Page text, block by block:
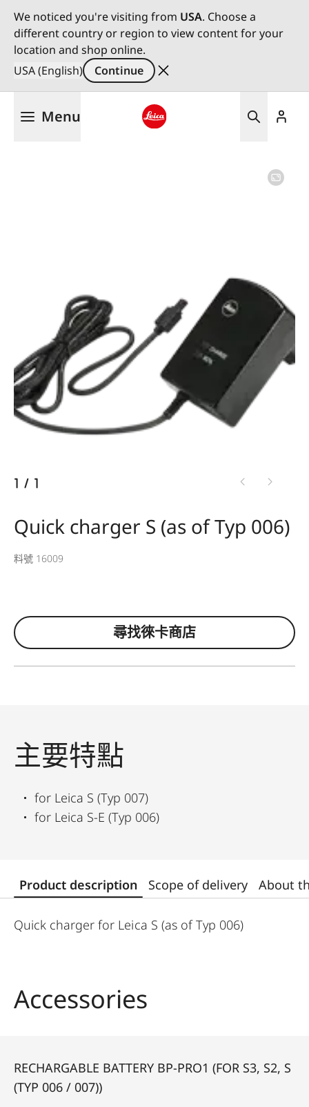
We noticed you're visiting from USA. Choose a
different country or region to view content for your
location and shop online.
USA (English)
Continue
Menu
1 / 1
Quick charger S (as of Typ 006)
料號 16009
尋找徠卡商店
主要特點
for Leica S (Typ 007)
for Leica S-E (Typ 006)
Product description Scope of delivery About
Quick charger for Leica S (as of Typ 006)
Accessories
RECHARGABLE BATTERY BP-PRO1 (FOR S3, S2, S
(TYP 006 / 007))